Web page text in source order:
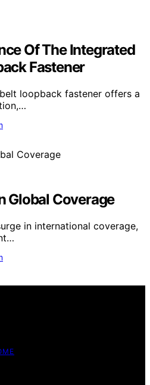
Of The Integrated
Fastener
loopback fastener offers a
Global Coverage
in international coverage,